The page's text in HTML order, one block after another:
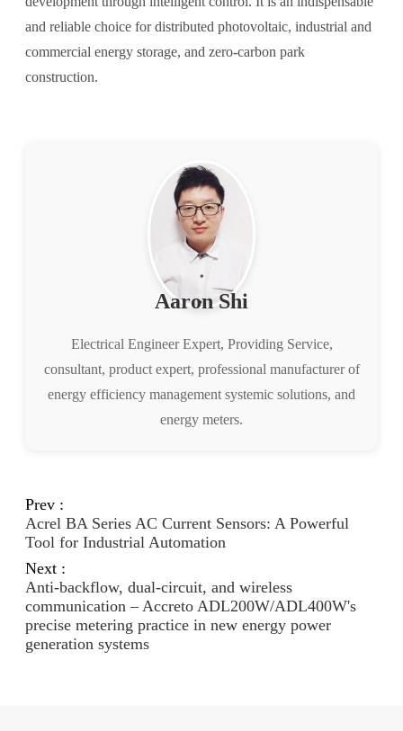
and reliable choice for distributed photovoltaic, industrial and
commercial energy storage, and zero-carbon park
construction.
Aaron Shi
Electrical Engineer Expert, Providing Service,
consultant, product expert, professional manufacturer of
energy efficiency management systemic solutions, and
energy meters.
Prev :
Acrel BA Series AC Current Sensors: A Powerful
Tool for Industrial Automation
Next :
Anti-backflow, dual-circuit, and wireless
communication – Accreto ADL200W/ADL400W's
precise metering practice in new energy power
generation systems